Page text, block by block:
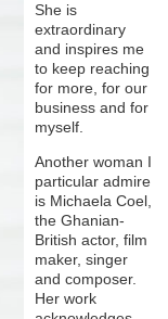
She is
extraordinary
and inspires me
to keep reaching
for more, for our
business and for
myself.
Another woman I
particular admire
is Michaela Coel,
the Ghanian-
British actor, film
maker, singer
and composer.
Her work